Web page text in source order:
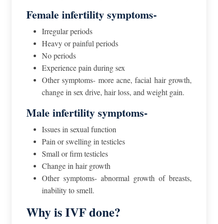
Female infertility symptoms-
Irregular periods
Heavy or painful periods
No periods
Experience pain during sex
Other symptoms- more acne, facial hair growth,
change in sex drive, hair loss, and weight gain.
Male infertility symptoms-
Issues in sexual function
Pain or swelling in testicles
Small or firm testicles
Change in hair growth
Other symptoms- abnormal growth of breasts,
inability to smell.
Why is IVF done?